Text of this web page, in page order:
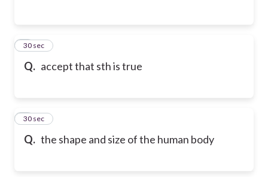
Q. accept that sth is true
2
30 sec
Q. the shape and size of the human body
3
30 sec